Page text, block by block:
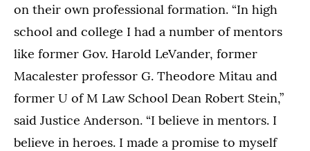
on their own professional formation. “In high
school and college I had a number of mentors
like former Gov. Harold LeVander, former
Macalester professor G. Theodore Mitau and
former U of M Law School Dean Robert Stein,”
said Justice Anderson. “I believe in mentors. I
believe in heroes. I made a promise to myself